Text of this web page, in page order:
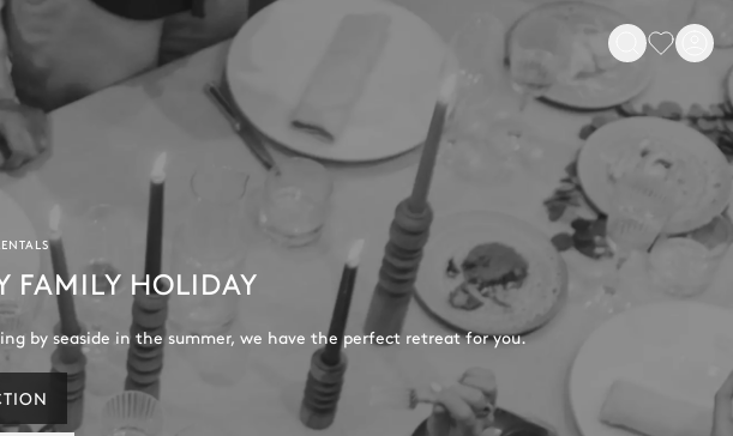
FAMILY HOLIDAY
by seaside in the summer, we have the perfect retreat for you.